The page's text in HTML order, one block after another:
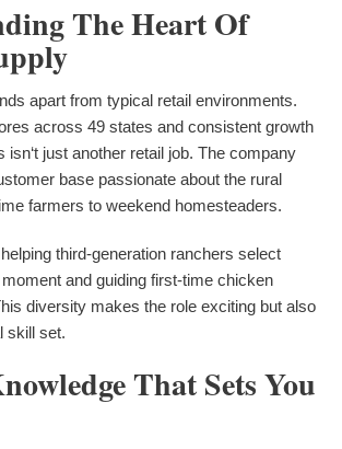
The Heart Of
apart from typical retail environments.
across 49 states and consistent growth
isn‘t just another retail job. The company
base passionate about the rural
farmers to weekend homesteaders.
third-generation ranchers select
and guiding first-time chicken
diversity makes the role exciting but also
skill set.
That Sets You